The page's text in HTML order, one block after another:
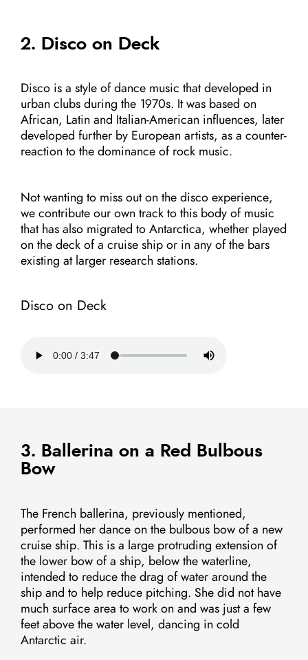
2. Disco on Deck
Disco is a style of dance music that developed in
urban clubs during the 1970s. It was based on
African, Latin and Italian-American influences, later
developed further by European artists, as a counter-
reaction to the dominance of rock music.
Not wanting to miss out on the disco experience,
we contribute our own track to this body of music
that has also migrated to Antarctica, whether played
on the deck of a cruise ship or in any of the bars
existing at larger research stations.
Disco on Deck
3. Ballerina on a Red Bulbous
Bow
The French ballerina, previously mentioned,
performed her dance on the bulbous bow of a new
cruise ship. This is a large protruding extension of
the lower bow of a ship, below the waterline,
intended to reduce the drag of water around the
ship and to help reduce pitching. She did not have
much surface area to work on and was just a few
feet above the water level, dancing in cold
Antarctic air.